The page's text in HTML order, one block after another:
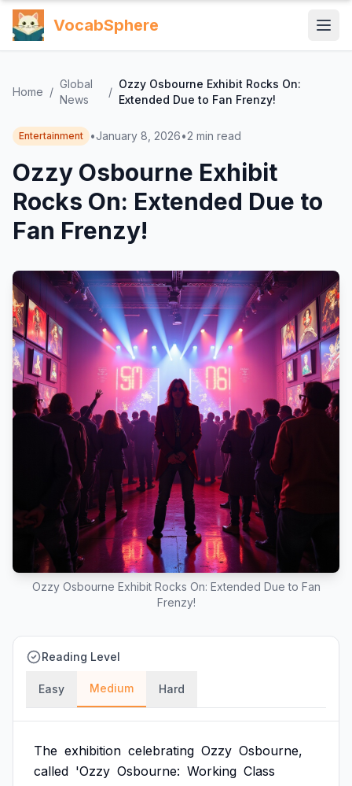
VocabSphere
Home /
Global
News
/
Ozzy Osbourne Exhibit Rocks On:
Extended Due to Fan Frenzy!
Entertainment •January 8, 2026•2 min read
Ozzy Osbourne Exhibit
Rocks On: Extended Due to
Fan Frenzy!
Ozzy Osbourne Exhibit Rocks On: Extended Due to Fan
Frenzy!
Reading Level
Easy Medium Hard
The exhibition celebrating Ozzy Osbourne,
called 'Ozzy Osbourne: Working Class